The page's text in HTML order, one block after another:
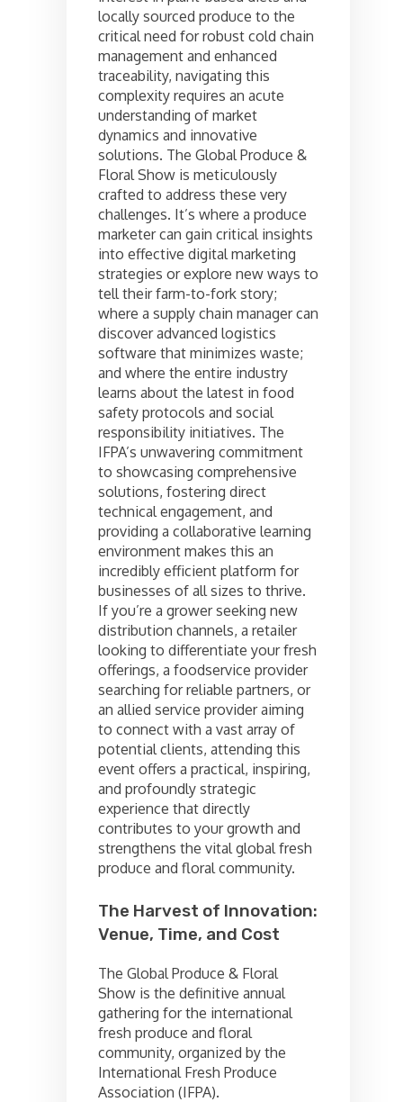
locally sourced produce to the
critical need for robust cold chain
management and enhanced
traceability, navigating this
complexity requires an acute
understanding of market
dynamics and innovative
solutions. The Global Produce &
Floral Show is meticulously
crafted to address these very
challenges. It’s where a produce
marketer can gain critical insights
into effective digital marketing
strategies or explore new ways to
tell their farm-to-fork story;
where a supply chain manager can
discover advanced logistics
software that minimizes waste;
and where the entire industry
learns about the latest in food
safety protocols and social
responsibility initiatives. The
IFPA’s unwavering commitment
to showcasing comprehensive
solutions, fostering direct
technical engagement, and
providing a collaborative learning
environment makes this an
incredibly efficient platform for
businesses of all sizes to thrive.
If you’re a grower seeking new
distribution channels, a retailer
looking to differentiate your fresh
offerings, a foodservice provider
searching for reliable partners, or
an allied service provider aiming
to connect with a vast array of
potential clients, attending this
event offers a practical, inspiring,
and profoundly strategic
experience that directly
contributes to your growth and
strengthens the vital global fresh
produce and floral community.
The Harvest of Innovation:
Venue, Time, and Cost
The Global Produce & Floral
Show is the definitive annual
gathering for the international
fresh produce and floral
community, organized by the
International Fresh Produce
Association (IFPA).